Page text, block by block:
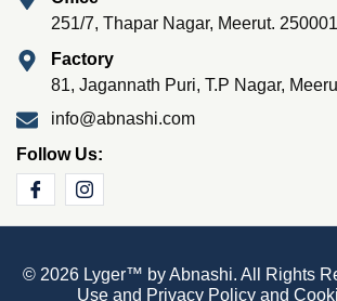
251/7, Thapar Nagar, Meerut.
Factory
81, Jagannath Puri, T.P Nagar,
info@abnashi.com
Follow Us:
© 2026 Lyger™ by Abnashi. All Rights
Useand Privacy Policyand